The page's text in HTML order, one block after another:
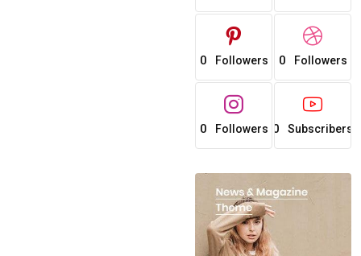
0 Followers 0 Followers
0 Followers 0 Subscribers